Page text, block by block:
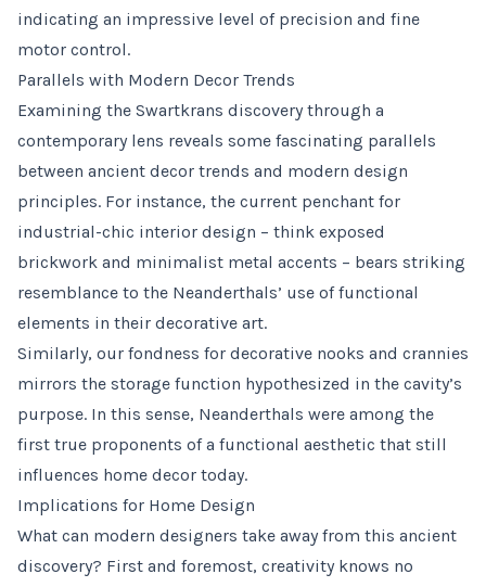
indicating an impressive level of precision and fine
motor control.
Parallels with Modern Decor Trends
Examining the Swartkrans discovery through a
contemporary lens reveals some fascinating parallels
between ancient decor trends and modern design
principles. For instance, the current penchant for
industrial-chic interior design – think exposed
brickwork and minimalist metal accents – bears striking
resemblance to the Neanderthals’ use of functional
elements in their decorative art.
Similarly, our fondness for decorative nooks and crannies
mirrors the storage function hypothesized in the cavity’s
purpose. In this sense, Neanderthals were among the
first true proponents of a functional aesthetic that still
influences home decor today.
Implications for Home Design
What can modern designers take away from this ancient
discovery? First and foremost, creativity knows no